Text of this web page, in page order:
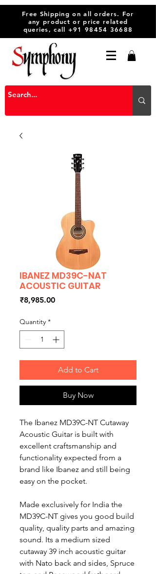
Free Shipping on all orders. For
any product or price related
queries, call +91 98454 36688
IBANEZ MD39C-NAT
ACOUSTIC GUITAR
₹8,985.00Price
Quantity *
Add to Cart
Buy Now
The Ibanez MD39C-NT Cutaway
Acoustic Guitar is built with
excellent craftsmanship and
functionality expected from a
brand like Ibanez and still being
easy on the pocket.
Made exclusively for India the
MD39C-NT gives you good build
quality, quality parts and amazing
sound. Its a medium sized
cutaway 39 inch acoustic guitar
with Nato back and sides, Spruce